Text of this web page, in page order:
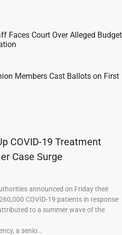
Faces Court Over Alleged Budget
Members Cast Ballots on First
COVID-19 Treatment
Case Surge
announced on Friday their
COVID-19 patients in response
to a summer wave of the
a senio…